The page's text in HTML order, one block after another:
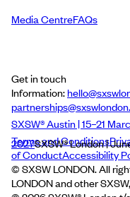
Media CentreFAQs
Get in touch
Information:
SXSW® Austin | 15–21
2027SXSW® London |
Terms and Conditions
of ConductAccessibility
© SXSW LONDON. All
LONDON and other